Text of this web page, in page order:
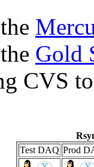
Gold
CVS
Test DAQ Prod